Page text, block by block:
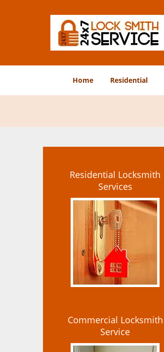
Home Residential
Residential Locksmith
Services
Commercial Locksmith
Service